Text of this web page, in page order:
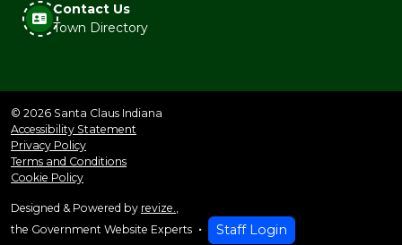
Contact Us
Town Directory
© 2026 Santa Claus Indiana
Accessibility Statement
Privacy Policy
Terms and Conditions
Cookie Policy
Designed & Powered by revize.,
the Government Website Experts
Staff Login